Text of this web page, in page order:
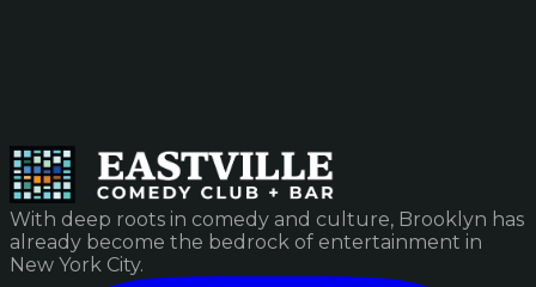
With deep roots in comedy and culture, Brooklyn has
already become the bedrock of entertainment in
New York City.